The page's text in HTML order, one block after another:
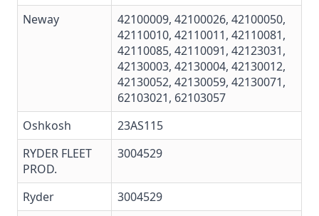
Neway
42100009, 42100026, 42100050,
42110010, 42110011, 42110081,
42110085, 42110091, 42123031,
42130003, 42130004, 42130012,
42130052, 42130059, 42130071,
62103021, 62103057
Oshkosh
23AS115
RYDER FLEET
PROD.
3004529
Ryder
3004529